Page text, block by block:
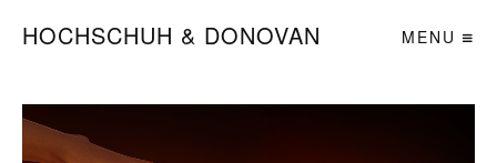
HOCHSCHUH & DONOVAN MENU